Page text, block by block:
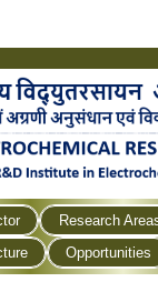
Research
Opportunities